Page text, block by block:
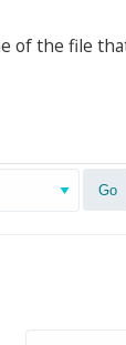
of the file